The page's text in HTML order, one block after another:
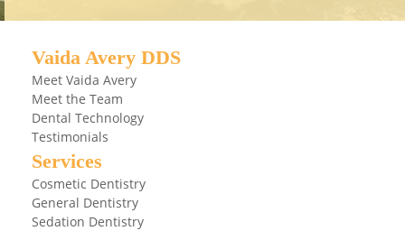
Vaida Avery DDS
Meet Vaida Avery
Meet the Team
Dental Technology
Testimonials
Services
Cosmetic Dentistry
General Dentistry
Sedation Dentistry